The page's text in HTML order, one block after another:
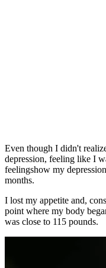
Even though I didn't
depression, feeling like I
feelingshow my
months.
I lost my appetite and,
point where my body
was close to 115 pounds.